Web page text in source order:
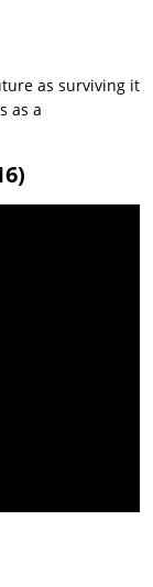
as surviving it
as a